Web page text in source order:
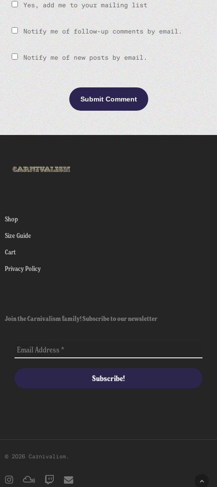
Yes, add me to your mailing list
Notify me of follow-up comments by email.
Notify me of new posts by email.
Shop
Size Guide
Cart
Privacy Policy
Join the Carnivalism family! Subscribe to our newsletter
© 2026 Carnivalism.
instagrammixcloud twitch email